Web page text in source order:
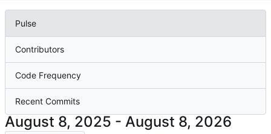
Pulse
Contributors
Code Frequency
Recent Commits
-